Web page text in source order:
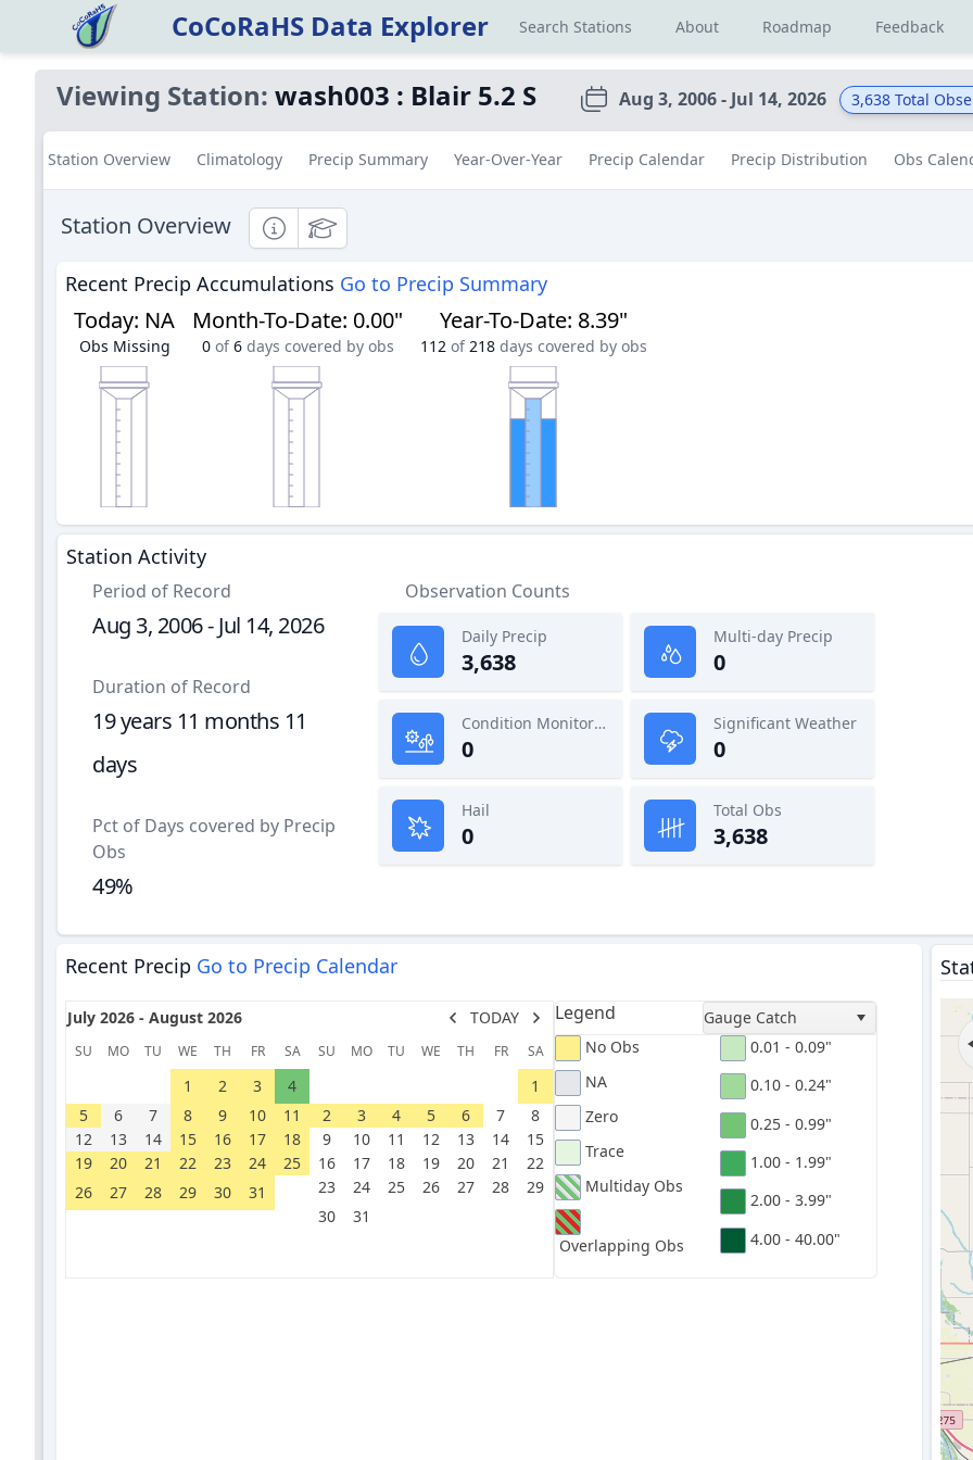
CoCoRaHS Data Explorer Search Stations About Roadmap Feedback
Viewing Station: wash003 : Blair 5.2 S Aug 3, 2006 - Jul 14, 2026 3,638 Total
Station Overview Climatology Precip Summary Year-Over-Year Precip Calendar Precip Distribution Obs
Station Overview InformationalEducational
Recent Precip Accumulations Go to Precip Summary
Today: NA
Obs Missing
Month-To-Date: 0.00"
0 of 6 days covered by obs
Year-To-Date: 8.39"
112 of 218 days covered by obs
Station Activity
Period of Record
Aug 3, 2006 - Jul 14, 2026
Duration of Record
19 years 11 months 11
days
Pct of Days covered by Precip
Obs
49%
Observation Counts
Daily Precip
3,638
Multi-day Precip
0
Condition Monitoring
0
Significant Weather
0
Hail
0
Total Obs
3,638
Recent Precip Go to Precip Calendar
July 2026 - August 2026 TODAY
SU MO TU WE TH FR SA
1 2 3
4
5
6 7 8 9 10
11
12
13 14 15 16 17
18
19
20 21 22 23 24
25
26
27 28 29 30 31
SU MO TU WE TH FR SA
1
2
3 4 5 6 7
8
9
10 11 12 13 14
15
16
17 18 19 20 21
22
23
24 25 26 27 28
29
30
31
Legend
Gauge Catch
No Obs
NA
Zero
Trace
Multiday Obs
Overlapping Obs
0.01 - 0.09"
0.10 - 0.24"
0.25 - 0.99"
1.00 - 1.99"
2.00 - 3.99"
4.00 - 40.00"